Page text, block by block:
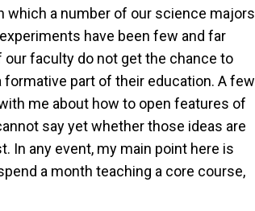
which a number of our science majors
have been few and far
our faculty do not get the chance to
part of their education. A few
me about how to open features of
say yet whether those ideas are
In any event, my main point here is
a month teaching a core course,